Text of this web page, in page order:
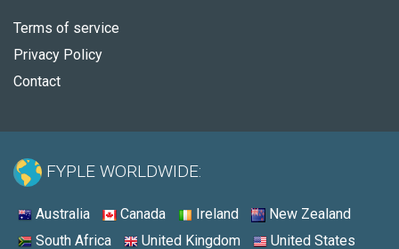
Terms of service
Privacy Policy
Contact
FYPLE WORLDWIDE:
Australia Canada Ireland
New Zealand
South Africa
United Kingdom United States